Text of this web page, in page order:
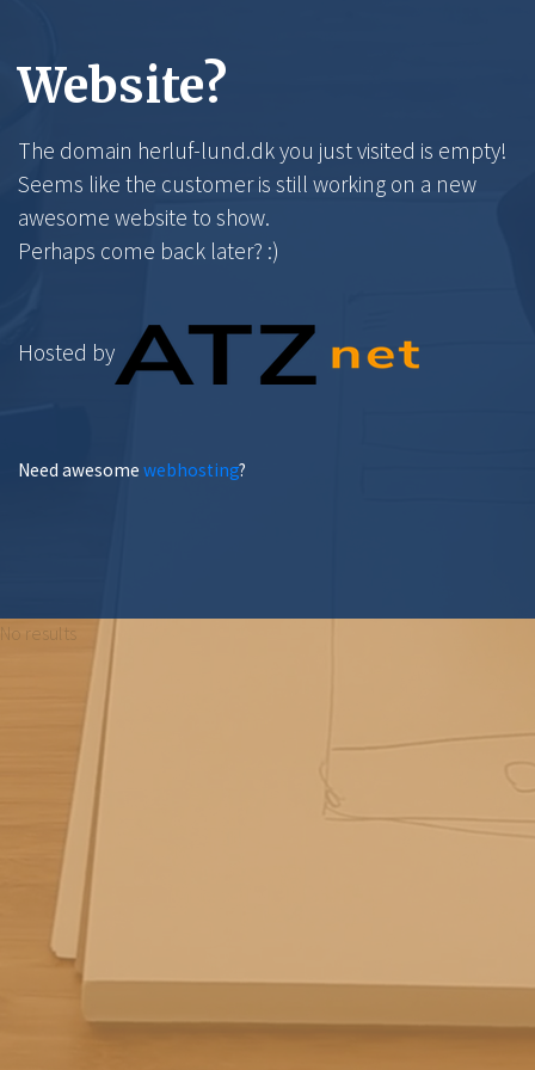
Website?
The domain herluf-lund.dk you just visited is empty!
Seems like the customer is still working on a new
awesome website to show.
Perhaps come back later? :)
Hosted by
Need awesome webhosting?
No results